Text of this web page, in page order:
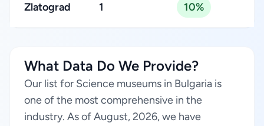
Zlatograd 1 10%
What Data Do We Provide?
Our list for Science museums in Bulgaria is
one of the most comprehensive in the
industry. As of August, 2026, we have